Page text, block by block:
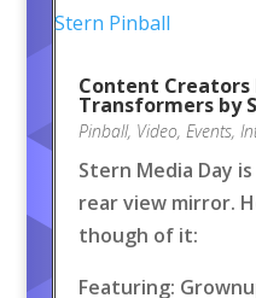
Content Creators
Transformers by
Pinball, Video, Events,
Stern Media Day
rear view mirror.
though of it:
Featuring: